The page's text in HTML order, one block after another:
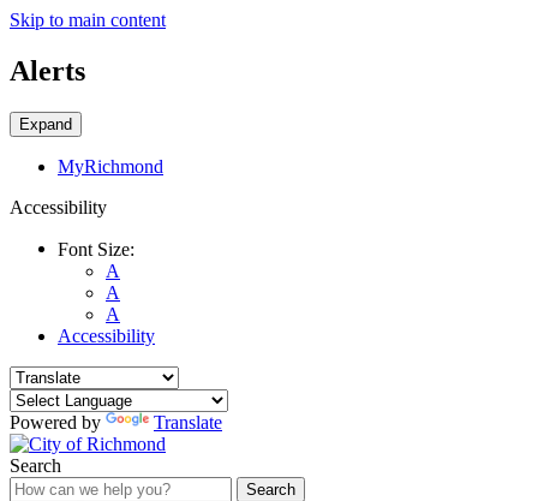
Skip to main content
Alerts
Expand
MyRichmond
Accessibility
Font Size:
A
A
A
Accessibility
Powered by Translate
Search
Search